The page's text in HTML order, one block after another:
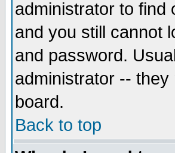
administrator to find
and you still cannot
and password.
administrator --
board.
Back to top